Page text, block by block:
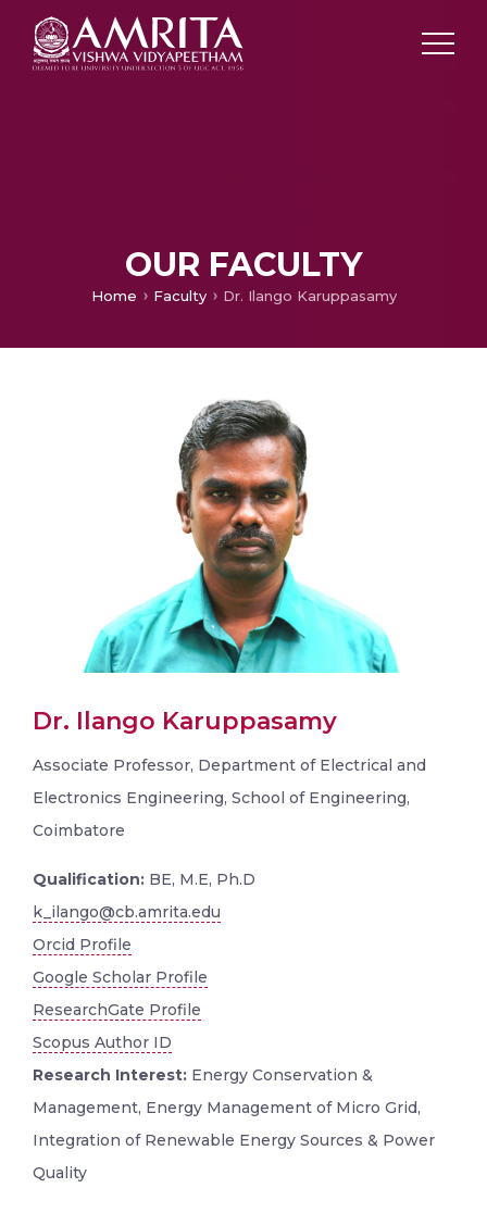
OUR FACULTY
Home Faculty Dr. Ilango Karuppasamy
Dr. Ilango Karuppasamy
Associate Professor, Department of Electrical and
Electronics Engineering, School of Engineering,
Coimbatore
Qualification: BE, M.E, Ph.D
k_ilango@cb.amrita.edu
Orcid Profile
Google Scholar Profile
ResearchGate Profile
Scopus Author ID
Research Interest: Energy Conservation &
Management, Energy Management of Micro Grid,
Integration of Renewable Energy Sources & Power
Quality